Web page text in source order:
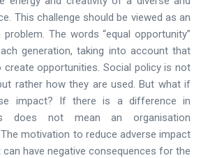
This challenge should be viewed as an
The words “equal opportunity”
generation, taking into account that
opportunities. Social policy is not
rather how they are used. But what if
impact? If there is a difference in
does not mean an organisation
motivation to reduce adverse impact
have negative consequences for the